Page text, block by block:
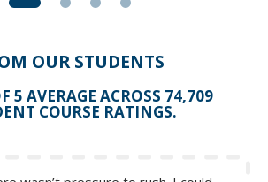
OUR STUDENTS
5 AVERAGE ACROSS 74,709
COURSE RATINGS.